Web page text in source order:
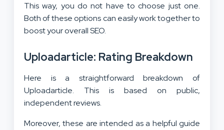
This way, you do not have to choose just one.
Both of these options can easily work together to
boost your overall SEO.
Uploadarticle: Rating Breakdown
Here is a straightforward breakdown of
Uploadarticle. This is based on public,
independent reviews.
Moreover, these are intended as a helpful guide